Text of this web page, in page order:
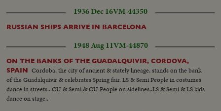
Motor rand Prix...in the side car test 13 engines participate. The
competition consists of 20 laps of the circuit with a total of 75Kms. 823
metres.
1936 Dec 16VM-44350
RUSSIAN SHIPS ARRIVE IN BARCELONA
1948 Aug 11VM-44870
ON THE BANKS OF THE GUADALQUIVIR, CORDOVA,
SPAIN Cordoba, the city of ancient & stately lineage, stands on the bank
of the Guadalquivir & celebrates Spring fair. LS & Semi People in costumes
dance in streets...CU & Semi & CU People on sidelines..LS & Semi & LS kids
dance on stage..